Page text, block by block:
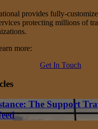
provides fully-
protecting millions of
more:
Get In Touch
The Support